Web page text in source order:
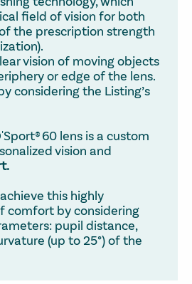
field of vision for both
the prescription strength
vision of moving objects
or edge of the lens.
considering the Listing’s
60 lens is a custom
vision and
this highly
comfort by considering
pupil distance,
(up to 25°) of the